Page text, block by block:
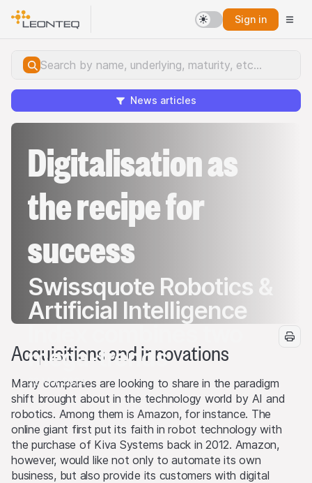
Sign in
News articles
Digitalisation as
the recipe for
success
Swissquote Robotics &
Artificial Intelligence
mega-trends
22 Mar 2024
Acquisitions and innovations
Many companies are looking to share in the paradigm
shift brought about in the technology world by AI and
robotics. Among them is Amazon, for instance. The
online giant first put its faith in robot technology with
the purchase of Kiva Systems back in 2012. Amazon,
however, would like not only to automate its own
business, but also provide its customers with digital